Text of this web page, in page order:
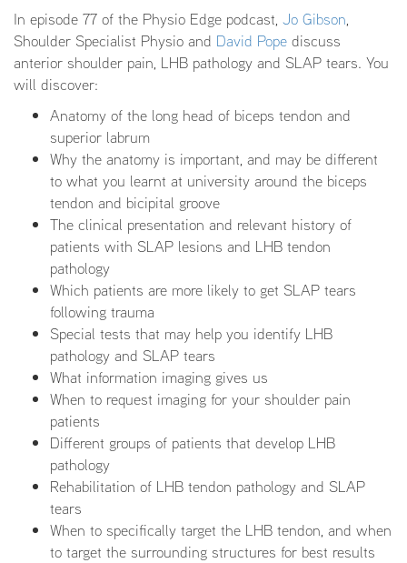
In episode 77 of the Physio Edge podcast, Jo Gibson,
Shoulder Specialist Physio and David Pope discuss
anterior shoulder pain, LHB pathology and SLAP tears. You
will discover:
Anatomy of the long head of biceps tendon and
superior labrum
Why the anatomy is important, and may be different
to what you learnt at university around the biceps
tendon and bicipital groove
The clinical presentation and relevant history of
patients with SLAP lesions and LHB tendon
pathology
Which patients are more likely to get SLAP tears
following trauma
Special tests that may help you identify LHB
pathology and SLAP tears
What information imaging gives us
When to request imaging for your shoulder pain
patients
Different groups of patients that develop LHB
pathology
Rehabilitation of LHB tendon pathology and SLAP
tears
When to specifically target the LHB tendon, and when
to target the surrounding structures for best results